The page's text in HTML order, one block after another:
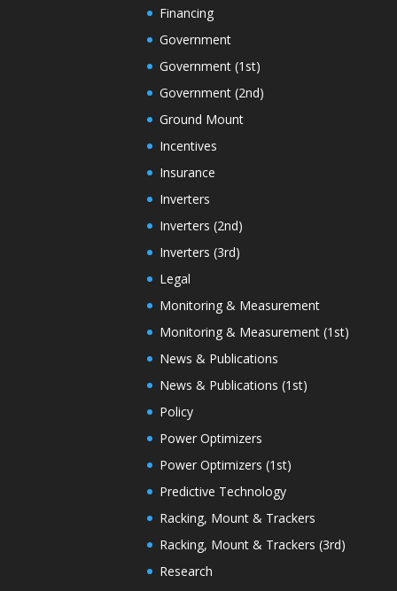
Financing
Government
Government (1st)
Government (2nd)
Ground Mount
Incentives
Insurance
Inverters
Inverters (2nd)
Inverters (3rd)
Legal
Monitoring & Measurement
Monitoring & Measurement (1st)
News & Publications
News & Publications (1st)
Policy
Power Optimizers
Power Optimizers (1st)
Predictive Technology
Racking, Mount & Trackers
Racking, Mount & Trackers (3rd)
Research